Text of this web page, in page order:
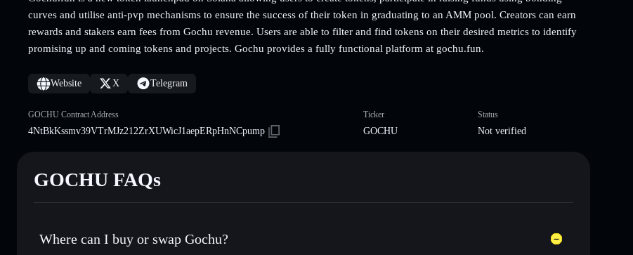
curves and utilise anti-pvp mechanisms to ensure the success of their token in graduating to an AMM pool. Creators can earn
rewards and stakers earn fees from Gochu revenue. Users are able to filter and find tokens on their desired metrics to identify
promising up and coming tokens and projects. Gochu provides a fully functional platform at gochu.fun.
Website X Telegram
GOCHU Contract Address
4NtBkKssmv39VTrMJz212ZrXUWicJ1aepERpHnNCpump
Ticker
GOCHU
Status
Not verified
GOCHU FAQs
Where can I buy or swap Gochu?